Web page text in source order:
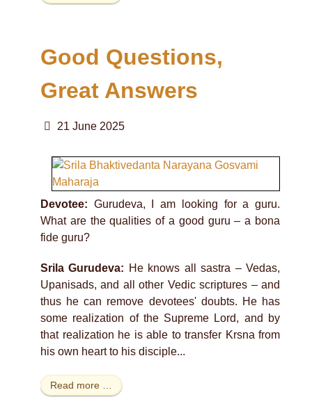
Good Questions,
Great Answers
21 June 2025
Devotee: Gurudeva, I am looking for a guru.
What are the qualities of a good guru – a bona
fide guru?
Srila Gurudeva: He knows all sastra – Vedas,
Upanisads, and all other Vedic scriptures – and
thus he can remove devotees' doubts. He has
some realization of the Supreme Lord, and by
that realization he is able to transfer Krsna from
his own heart to his disciple...
Read more …